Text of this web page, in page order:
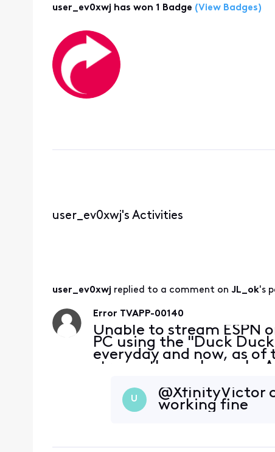
user_ev0xwj has won 1 Badge (View Badges)
user_ev0xwj's Activities
user_ev0xwj replied to a comment on JL_ok's
Error TVAPP-00140
Unable to stream ESPN
PC using the "Duck
everyday and now, as
stream these channels.
at the
U
@XfinityVictor​
working fine